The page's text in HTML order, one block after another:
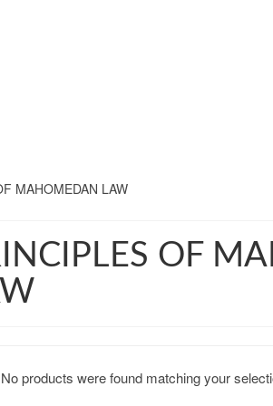
MAHOMEDAN LAW
OF
No products were found matching your